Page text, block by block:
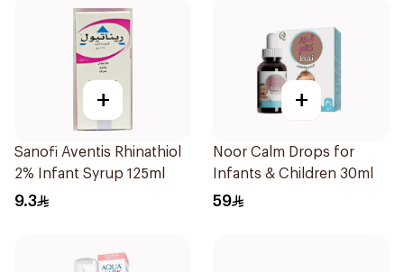
+
Sanofi Aventis Rhinathiol
2% Infant Syrup 125ml
9.3
+
Noor Calm Drops for
Infants & Children 30ml
59